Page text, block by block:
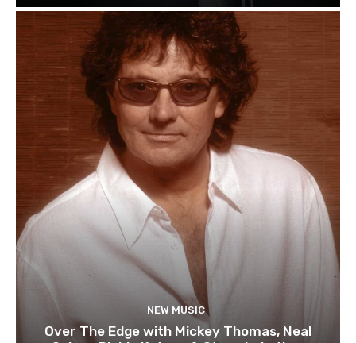
NEW MUSIC
Over The Edge with Mickey Thomas, Neal